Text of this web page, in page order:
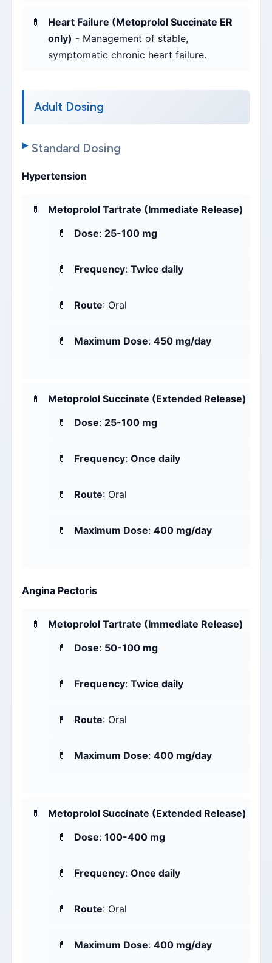
Heart Failure (Metoprolol Succinate ER
only) - Management of stable,
symptomatic chronic heart failure.
Adult Dosing
Standard Dosing
Hypertension
Metoprolol Tartrate (Immediate Release)
Dose: 25-100 mg
Frequency: Twice daily
Route: Oral
Maximum Dose: 450 mg/day
Metoprolol Succinate (Extended Release)
Dose: 25-100 mg
Frequency: Once daily
Route: Oral
Maximum Dose: 400 mg/day
Angina Pectoris
Metoprolol Tartrate (Immediate Release)
Dose: 50-100 mg
Frequency: Twice daily
Route: Oral
Maximum Dose: 400 mg/day
Metoprolol Succinate (Extended Release)
Dose: 100-400 mg
Frequency: Once daily
Route: Oral
Maximum Dose: 400 mg/day